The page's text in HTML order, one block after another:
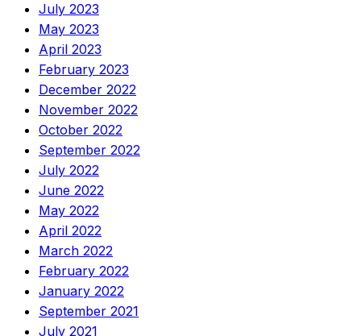
July 2023
May 2023
April 2023
February 2023
December 2022
November 2022
October 2022
September 2022
July 2022
June 2022
May 2022
April 2022
March 2022
February 2022
January 2022
September 2021
July 2021